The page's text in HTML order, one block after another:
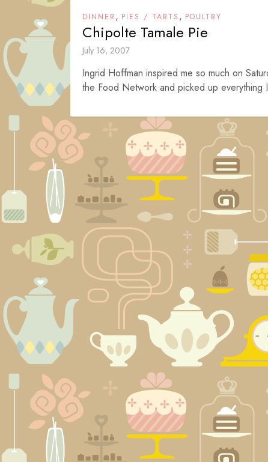
DINNER , PIES / TARTS , POULTRY
Chipolte Tamale Pie
July 16, 2007
Ingrid Hoffman inspired me so much on
the Food Network and picked up everything